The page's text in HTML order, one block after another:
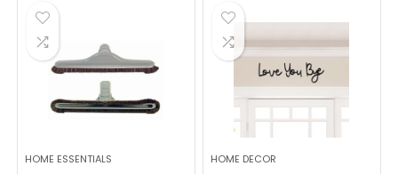
$19.99.
HOME ESSENTIALS HOME DECOR